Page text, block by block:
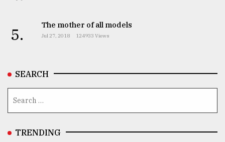
Tragedy
to
17,
5. The mother of all models
Jul 27, 2018 124933 Views
SEARCH
TRENDING